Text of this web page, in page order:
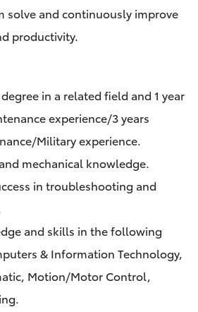
solve and continuously improve
productivity.
in a related field and 1 year
experience/3 years
Military experience.
mechanical knowledge.
in troubleshooting and
and skills in the following
& Information Technology,
Motion/Motor Control,